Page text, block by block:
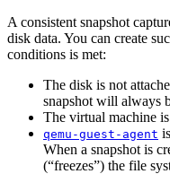
A consistent snapshot
disk data. You can create
conditions is met:
The disk is not
snapshot will always
The virtual machine
qemu-guest-agent
When a snapshot is
(“freezes”) the file